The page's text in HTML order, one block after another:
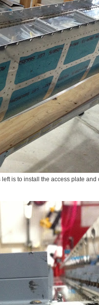
is to install the access plate